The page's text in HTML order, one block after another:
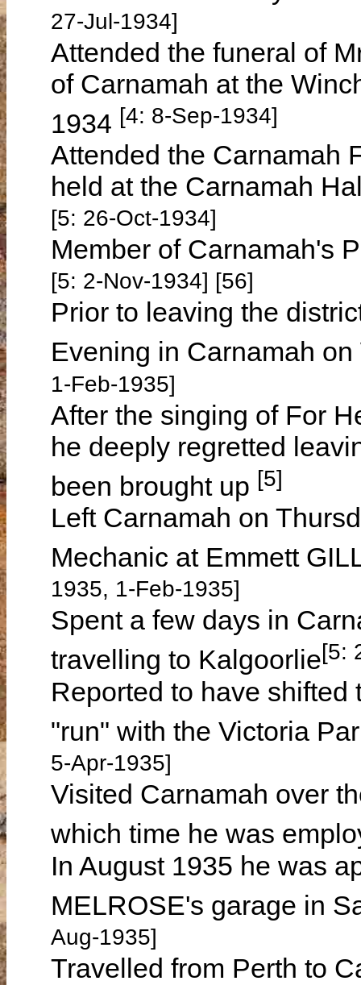
27-Jul-1934]
Attended the funeral of
of Carnamah at the
1934 [4: 8-Sep-1934]
Attended the Carnamah
held at the Carnamah
[5: 26-Oct-1934]
Member of Carnamah's
[5: 2-Nov-1934] [56]
Prior to leaving the
Evening in Carnamah
1-Feb-1935]
After the singing of For
he deeply regretted
been brought up [5]
Left Carnamah on
Mechanic at Emmett
1935, 1-Feb-1935]
Spent a few days in
travelling to Kalgoorlie[5:
Reported to have shifted
"run" with the Victoria
5-Apr-1935]
Visited Carnamah over
which time he was
In August 1935 he was
MELROSE's garage in
Aug-1935]
Travelled from Perth to